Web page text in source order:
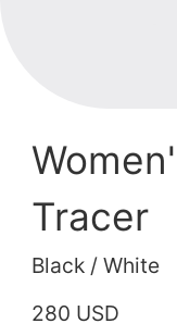
Tracer
Black / White
280 USD